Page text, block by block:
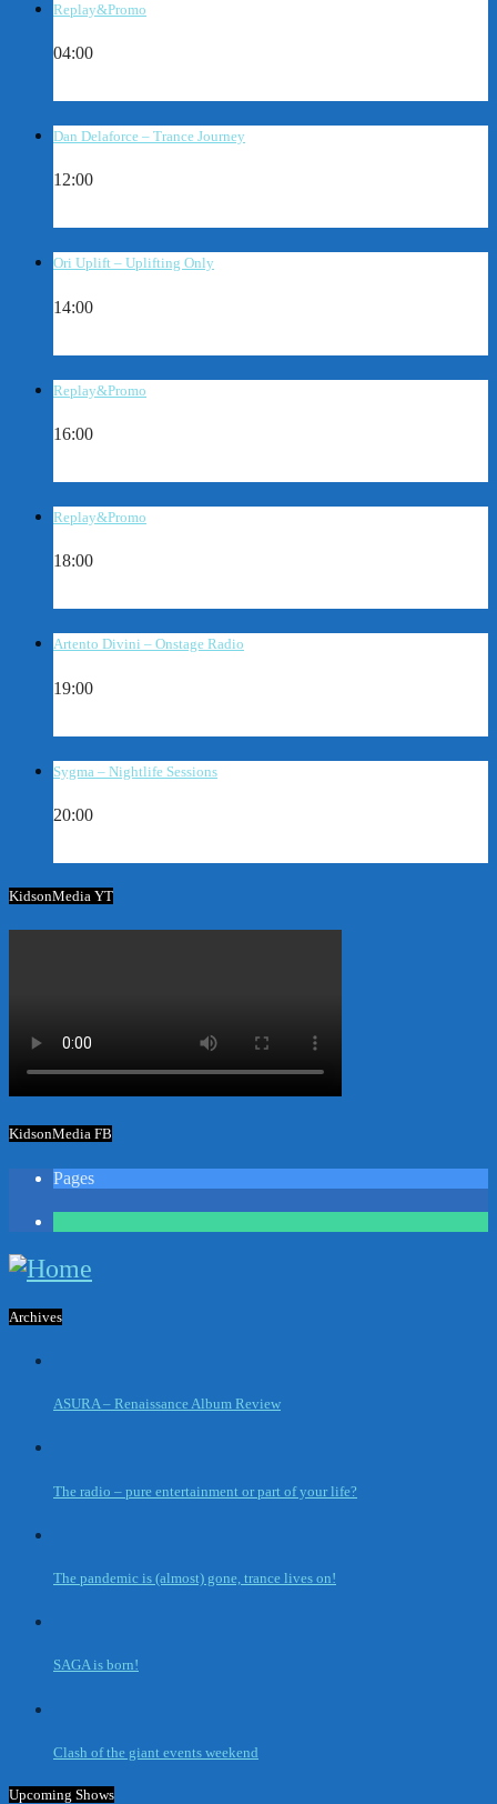
Replay&Promo
04:00
Dan Delaforce – Trance Journey
12:00
Ori Uplift – Uplifting Only
14:00
Replay&Promo
16:00
Replay&Promo
18:00
Artento Divini – Onstage Radio
19:00
Sygma – Nightlife Sessions
20:00
KidsonMedia YT
KidsonMedia FB
Pages
Archives
ASURA – Renaissance Album Review
The radio – pure entertainment or part of your life?
The pandemic is (almost) gone, trance lives on!
SAGA is born!
Clash of the giant events weekend
Upcoming Shows